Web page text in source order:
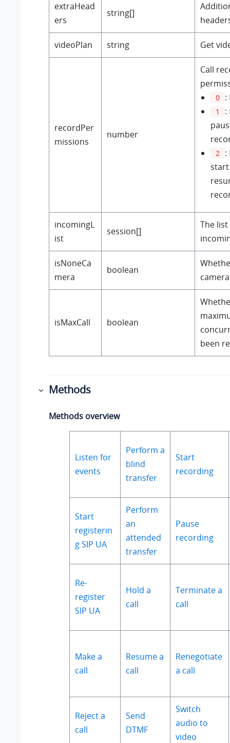
extraHead
ers
string[]
videoPlan string Get
recordPer
missions
number
Call
0 :
1
:
2 :
incomingL
ist
session[]
The
isNoneCa
mera
boolean
isMaxCall boolean
been
Methods
Methods overview
Listen for
events
Perform a
blind
transfer
Start
recording
Start
registerin
g SIP UA
Perform
an
attended
transfer
Pause
recording
Re-
register
SIP UA
Hold a
call
Terminate a
call
Make a
call
Resume a
call
Renegotiate
a call
Reject a
call
Send
DTMF
Switch
audio to
video